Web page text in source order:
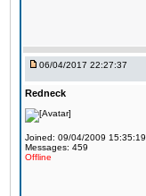
06/04/2017 22:27:37
Redneck
Joined: 09/04/2009 15:35:19
Messages: 459
Offline